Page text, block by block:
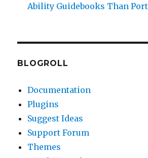
Ability Guidebooks Than
BLOGROLL
Documentation
Plugins
Suggest Ideas
Support Forum
Themes